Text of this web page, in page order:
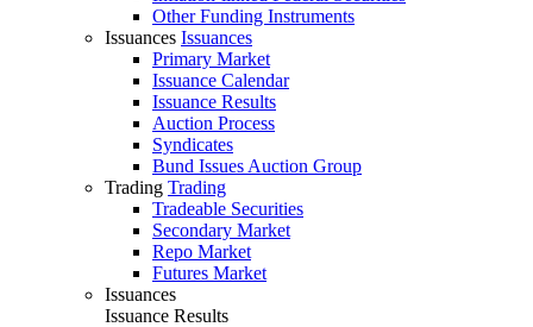
Other Funding Instruments
Issuances Issuances
Primary Market
Issuance Calendar
Issuance Results
Auction Process
Syndicates
Bund Issues Auction Group
Trading Trading
Tradeable Securities
Secondary Market
Repo Market
Futures Market
Issuances
Issuance Results